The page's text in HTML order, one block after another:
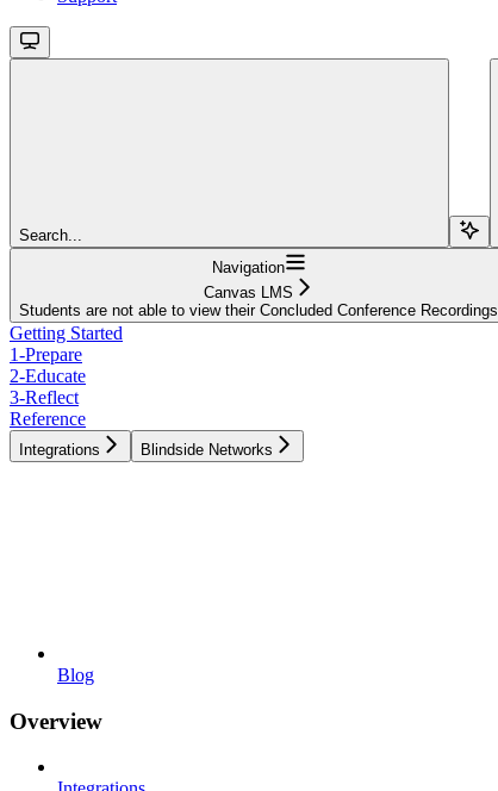
Search...
Navigation
Canvas LMS
Students are not able to view their Concluded Conference Recordings
Getting Started
1-Prepare
2-Educate
3-Reflect
Reference
Integrations Blindside Networks
Blog
Overview